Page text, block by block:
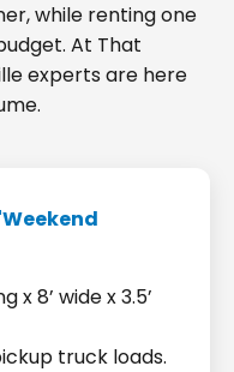
while renting one
At That
experts are here
x 8’ wide x 3.5’
truck loads.